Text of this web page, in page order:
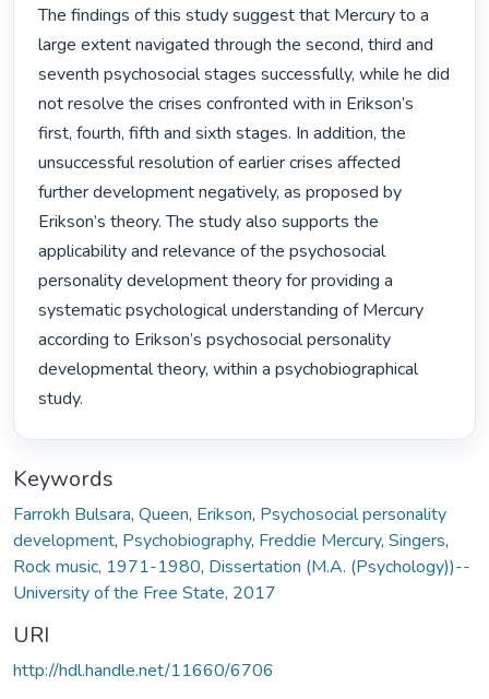
The findings of this study suggest that Mercury to a
large extent navigated through the second, third and
seventh psychosocial stages successfully, while he did
not resolve the crises confronted with in Erikson’s
first, fourth, fifth and sixth stages. In addition, the
unsuccessful resolution of earlier crises affected
further development negatively, as proposed by
Erikson’s theory. The study also supports the
applicability and relevance of the psychosocial
personality development theory for providing a
systematic psychological understanding of Mercury
according to Erikson’s psychosocial personality
developmental theory, within a psychobiographical
study.
Keywords
Farrokh Bulsara, Queen, Erikson, Psychosocial personality
development, Psychobiography, Freddie Mercury, Singers,
Rock music, 1971-1980, Dissertation (M.A. (Psychology))--
University of the Free State, 2017
URI
http://hdl.handle.net/11660/6706